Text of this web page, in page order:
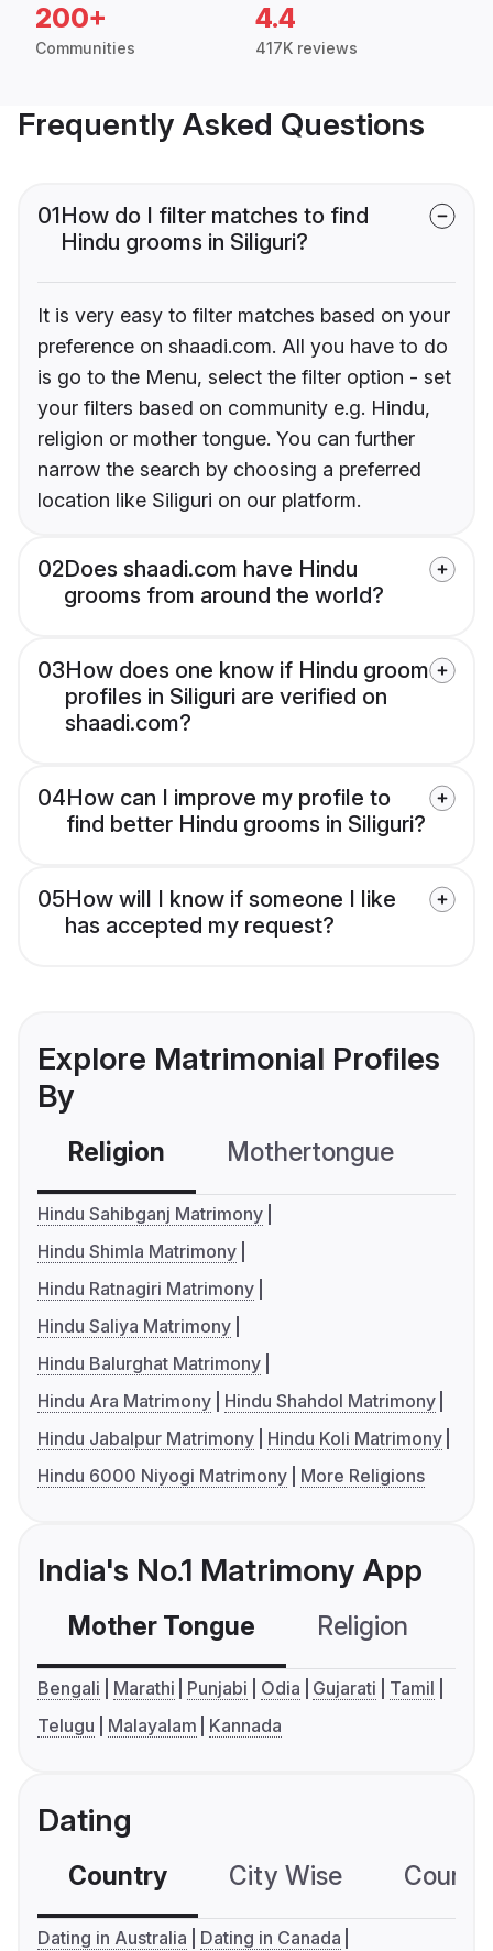
200+
Communities
4.4
417K reviews
Frequently Asked Questions
01How do I filter matches to find
Hindu grooms in Siliguri?
It is very easy to filter matches based on your
preference on shaadi.com. All you have to do
is go to the Menu, select the filter option - set
your filters based on community e.g. Hindu,
religion or mother tongue. You can further
narrow the search by choosing a preferred
location like Siliguri on our platform.
02Does shaadi.com have Hindu
grooms from around the world?
03How does one know if Hindu groom
profiles in Siliguri are verified on
shaadi.com?
04How can I improve my profile to
find better Hindu grooms in Siliguri?
05How will I know if someone I like
has accepted my request?
Explore Matrimonial Profiles
By
Religion Mothertongue
Hindu Sahibganj Matrimony
Hindu Shimla Matrimony
Hindu Ratnagiri Matrimony
Hindu Saliya Matrimony
Hindu Balurghat Matrimony
Hindu Ara Matrimony
Hindu Shahdol Matrimony
Hindu Jabalpur Matrimony
Hindu Koli Matrimony
Hindu 6000 Niyogi Matrimony
More Religions
India's No.1 Matrimony App
Mother Tongue Religion
Bengali Marathi Punjabi Odia Gujarati
Tamil
Telugu
Malayalam Kannada
Dating
Country City Wise
Dating in Australia
Dating in Canada